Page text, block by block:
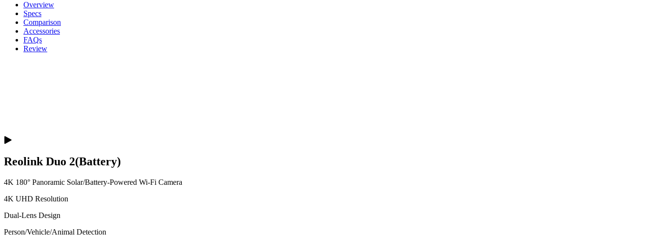
Overview
Specs
Comparison
Accessories
FAQs
Review
Reolink Duo 2(Battery)
4K 180° Panoramic Solar/Battery-Powered Wi-Fi Camera
4K UHD Resolution
Dual-Lens Design
Person/Vehicle/Animal Detection